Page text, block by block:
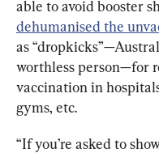
able to avoid booster
dehumanised the
as
worthless person—for
vaccination in
gyms, etc.
“If you’re asked to